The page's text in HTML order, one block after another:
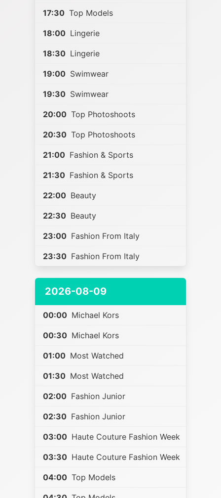
17:30 Top Models
18:00 Lingerie
18:30 Lingerie
19:00 Swimwear
19:30 Swimwear
20:00 Top Photoshoots
20:30 Top Photoshoots
21:00 Fashion & Sports
21:30 Fashion & Sports
22:00 Beauty
22:30 Beauty
23:00 Fashion From Italy
23:30 Fashion From Italy
2026-08-09
00:00 Michael Kors
00:30 Michael Kors
01:00 Most Watched
01:30 Most Watched
02:00 Fashion Junior
02:30 Fashion Junior
03:00 Haute Couture Fashion Week
03:30 Haute Couture Fashion Week
04:00 Top Models